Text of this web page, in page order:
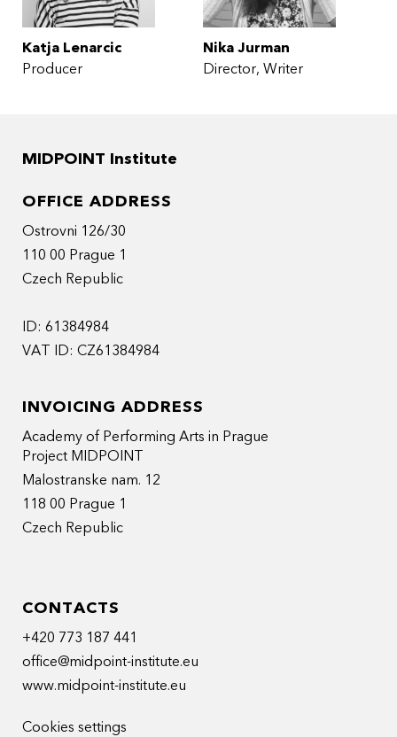
Katja Lenarcic
Producer
Nika Jurman
Director Writer
MIDPOINT Institute
OFFICE ADDRESS
Ostrovni 126/30
110 00 Prague 1
Czech Republic
ID: 61384984
VAT ID: CZ61384984
INVOICING ADDRESS
Academy of Performing Arts in Prague
Project MIDPOINT
Malostranske nam. 12
118 00 Prague 1
Czech Republic
CONTACTS
+420 773 187 441
office@midpoint-institute.eu
www.midpoint-institute.eu
Cookies settings